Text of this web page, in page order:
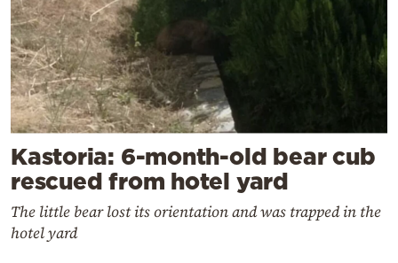
Kastoria: 6-month-old bear cub
rescued from hotel yard
The little bear lost its orientation and was trapped in the
hotel yard